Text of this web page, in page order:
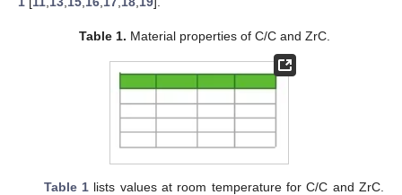
Table 1. Material properties of C/C and ZrC.
Table 1lists values at room temperature for C/C and ZrC.